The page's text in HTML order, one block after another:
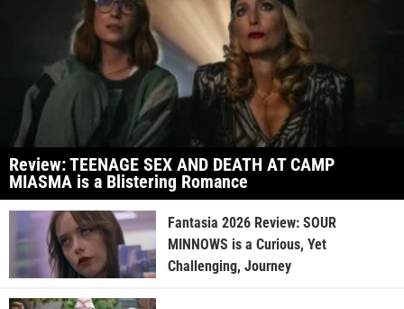
Review: TEENAGE SEX AND DEATH AT CAMP
MIASMA is a Blistering Romance
Fantasia 2026 Review: SOUR
MINNOWS is a Curious, Yet
Challenging, Journey